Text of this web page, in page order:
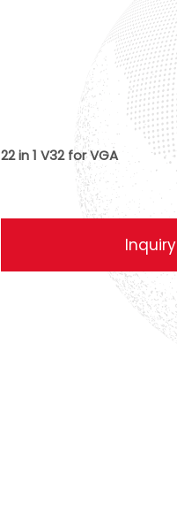
22 in 1 V32 for VGA
Inquiry